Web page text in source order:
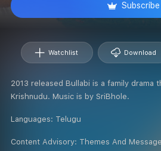
Subscribe
Watchlist Download
2013 released Bullabi is a family drama
Krishnudu. Music is by SriBhole.
Languages: Telugu
Content Advisory: Themes And